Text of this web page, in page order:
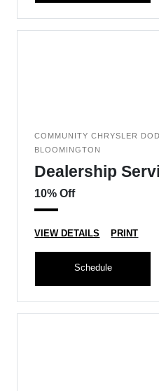
COMMUNITY CHRYSLER
BLOOMINGTON
Dealership
10% Off
VIEW DETAILS PRINT
Schedule